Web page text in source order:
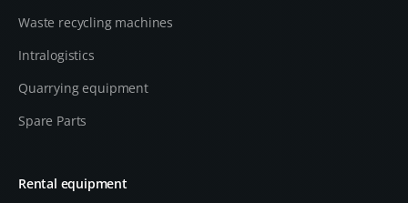
Waste recycling machines
Intralogistics
Quarrying equipment
Spare Parts
Rental equipment